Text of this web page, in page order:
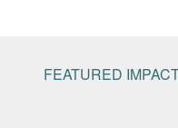
FEATURED